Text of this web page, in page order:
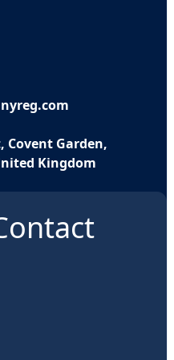
Covent Garden,
Kingdom